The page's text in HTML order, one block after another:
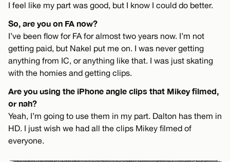
I feel like my part was good, but I know I could do better.
So, are you on FA now?
I’ve been flow for FA for almost two years now. I’m not
getting paid, but Nakel put me on. I was never getting
anything from IC, or anything like that. I was just skating
with the homies and getting clips.
Are you using the iPhone angle clips that Mikey filmed,
or nah?
Yeah, I’m going to use them in my part. Dalton has them in
HD. I just wish we had all the clips Mikey filmed of
everyone.